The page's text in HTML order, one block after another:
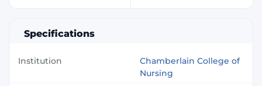
Specifications
Institution
Chamberlain College of
Nursing